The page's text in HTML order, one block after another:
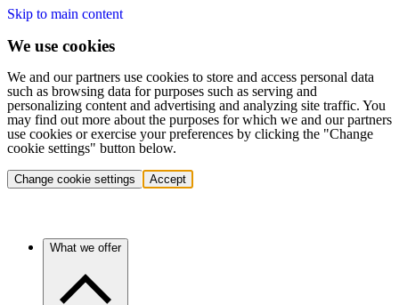
Skip to main content
We use cookies
We and our partners use cookies to store and access personal data
such as browsing data for purposes such as serving and
personalizing content and advertising and analyzing site traffic. You
may find out more about the purposes for which we and our partners
use cookies or exercise your preferences by clicking the "Change
cookie settings" button below.
Change cookie settings Accept
What we offer